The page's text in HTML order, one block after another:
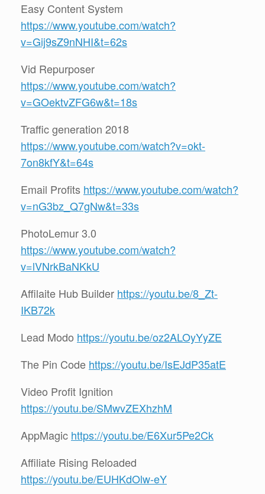
Easy Content System
https://www.youtube.com/watch?
v=Gij9sZ9nNHI&t=62s
Vid Repurposer
https://www.youtube.com/watch?
v=GOektvZFG6w&t=18s
Traffic generation 2018
https://www.youtube.com/watch?v=okt-
7on8kfY&t=64s
Email Profits https://www.youtube.com/watch?
v=nG3bz_Q7gNw&t=33s
PhotoLemur 3.0
https://www.youtube.com/watch?
v=lVNrkBaNKkU
Affilaite Hub Builder https://youtu.be/8_Zt-
IKB72k
Lead Modo https://youtu.be/oz2ALOyYyZE
The Pin Code https://youtu.be/IsEJdP35atE
Video Profit Ignition
https://youtu.be/SMwvZEXhzhM
AppMagic https://youtu.be/E6Xur5Pe2Ck
Affiliate Rising Reloaded
https://youtu.be/EUHKdOlw-eY